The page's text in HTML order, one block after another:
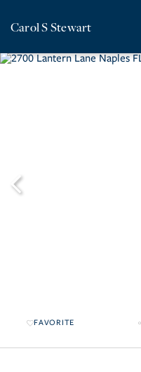
Carol S Stewart
FAVORITE